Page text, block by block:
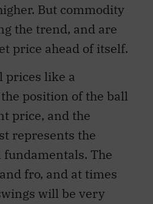
But commodity
the trend, and are
price ahead of itself.
prices like a
position of the ball
price, and the
represents the
The
fro, and at times
will be very